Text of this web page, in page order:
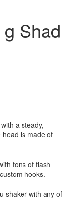
Shad
a steady,
head is made of
tons of flash
hooks.
shaker with any of